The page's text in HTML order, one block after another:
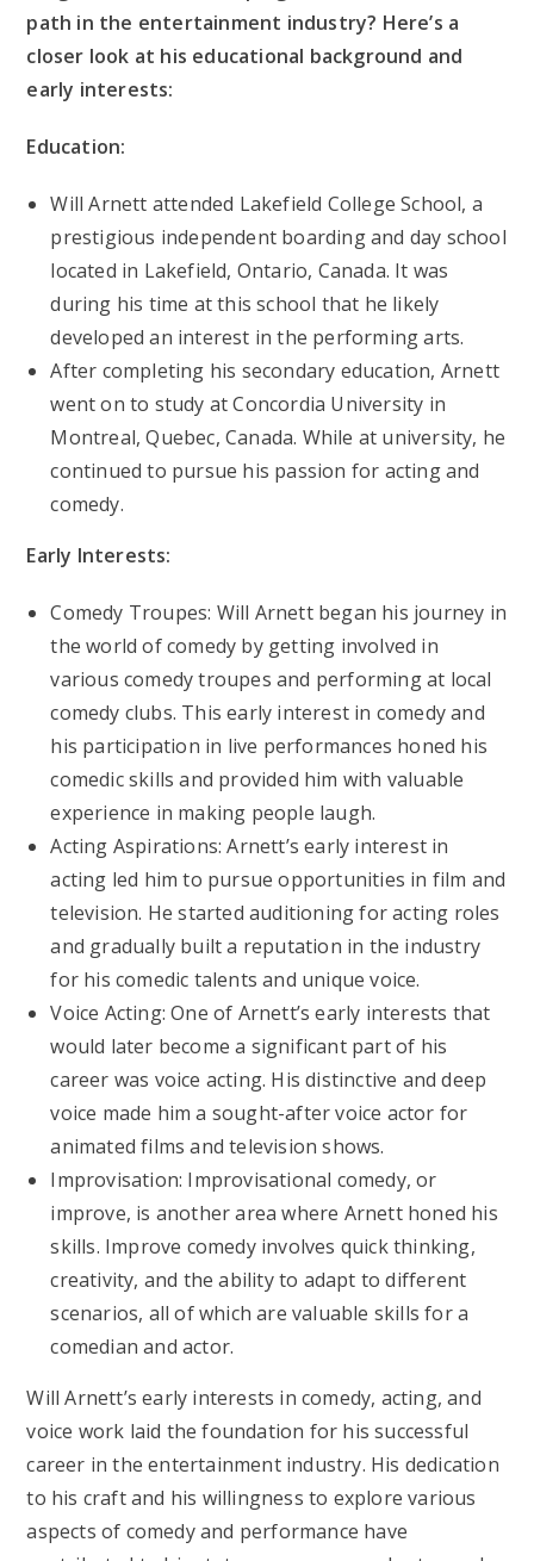
path in the entertainment industry? Here’s a
closer look at his educational background and
early interests:
Education:
Will Arnett attended Lakefield College School, a
prestigious independent boarding and day school
located in Lakefield, Ontario, Canada. It was
during his time at this school that he likely
developed an interest in the performing arts.
After completing his secondary education, Arnett
went on to study at Concordia University in
Montreal, Quebec, Canada. While at university, he
continued to pursue his passion for acting and
comedy.
Early Interests:
Comedy Troupes: Will Arnett began his journey in
the world of comedy by getting involved in
various comedy troupes and performing at local
comedy clubs. This early interest in comedy and
his participation in live performances honed his
comedic skills and provided him with valuable
experience in making people laugh.
Acting Aspirations: Arnett’s early interest in
acting led him to pursue opportunities in film and
television. He started auditioning for acting roles
and gradually built a reputation in the industry
for his comedic talents and unique voice.
Voice Acting: One of Arnett’s early interests that
would later become a significant part of his
career was voice acting. His distinctive and deep
voice made him a sought-after voice actor for
animated films and television shows.
Improvisation: Improvisational comedy, or
improve, is another area where Arnett honed his
skills. Improve comedy involves quick thinking,
creativity, and the ability to adapt to different
scenarios, all of which are valuable skills for a
comedian and actor.
Will Arnett’s early interests in comedy, acting, and
voice work laid the foundation for his successful
career in the entertainment industry. His dedication
to his craft and his willingness to explore various
aspects of comedy and performance have